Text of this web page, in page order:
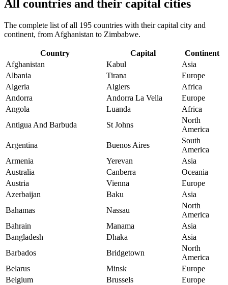
All countries and their capital cities
The complete list of all 195 countries with their capital city and
continent, from Afghanistan to Zimbabwe.
Country Capital
Continent
Afghanistan
Kabul
Asia
Albania
Tirana
Europe
Algeria
Algiers
Africa
Andorra
Andorra La Vella
Europe
Angola
Luanda
Africa
Antigua And Barbuda
St Johns
North
America
Argentina
Buenos Aires
South
America
Armenia
Yerevan
Asia
Australia
Canberra
Oceania
Austria
Vienna
Europe
Azerbaijan
Baku
Asia
Bahamas
Nassau
North
America
Bahrain
Manama
Asia
Bangladesh
Dhaka
Asia
Barbados
Bridgetown
North
America
Belarus
Minsk
Europe
Belgium
Brussels
Europe